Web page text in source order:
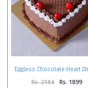
Eggless Chocolate Heart
Rs. 2184 Rs. 1899